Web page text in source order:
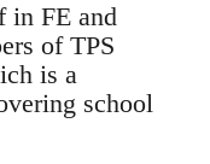
in FE and
of TPS
is a
school